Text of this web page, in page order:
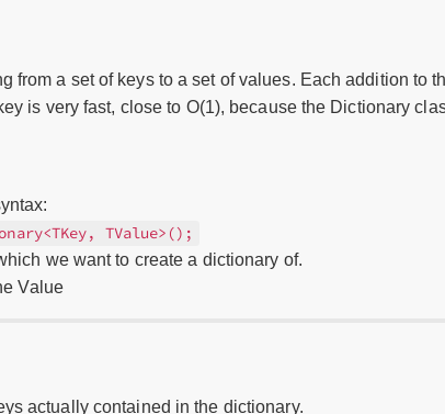
from a set of keys to a set of values. Each addition to
is very fast, close to O(1), because the Dictionary
TValue>();
we want to create a dictionary of.
Value
actually contained in the dictionary.